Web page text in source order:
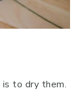
is to dry them.